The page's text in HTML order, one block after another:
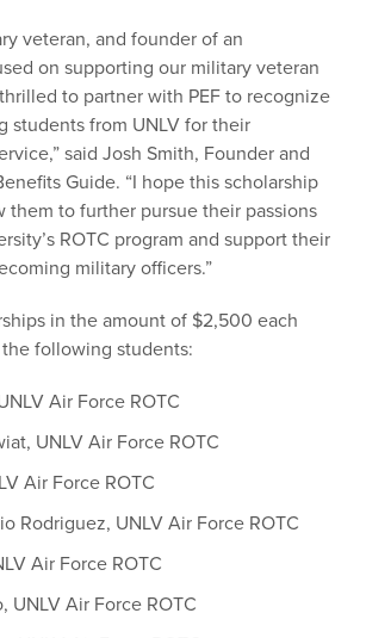
veteran, and founder of an
on supporting our military veteran
to partner with PEF to recognize
students from UNLV for their
said Josh Smith, Founder and
Guide. “I hope this scholarship
them to further pursue their passions
ROTC program and support their
military officers.”
in the amount of $2,500 each
following students:
Air Force ROTC
UNLV Air Force ROTC
Air Force ROTC
Rodriguez, UNLV Air Force ROTC
Air Force ROTC
UNLV Air Force ROTC